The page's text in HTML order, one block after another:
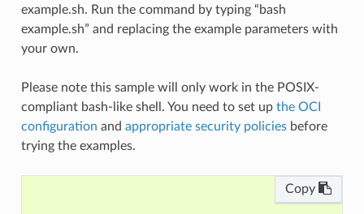
example.sh. Run the command by typing “bash
example.sh” and replacing the example parameters with
your own.
Please note this sample will only work in the POSIX-
compliant bash-like shell. You need to set up the OCI
configuration and appropriate security policiesbefore
trying the examples.
Copy